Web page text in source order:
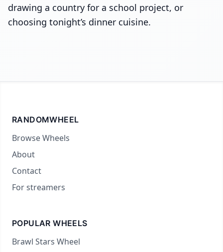
drawing a country for a school project, or
choosing tonight’s dinner cuisine.
RANDOMWHEEL
Browse Wheels
About
Contact
For streamers
POPULAR WHEELS
Brawl Stars Wheel